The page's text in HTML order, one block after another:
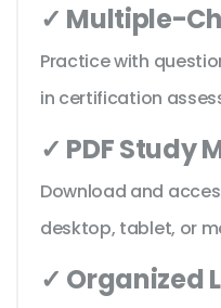
✓ Multiple-
Practice with
in certification
✓ PDF Study
Download and
desktop, tablet, or
✓ Organized